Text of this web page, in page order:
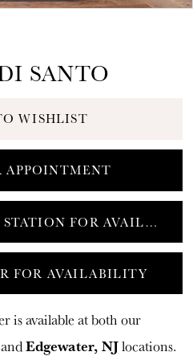
SANTO
WISHLIST
APPOINTMENT
CALL WHITEHOUSE STATION FOR AVAILABILITY
FOR AVAILABILITY
is available at both our
Edgewater, NJlocations.